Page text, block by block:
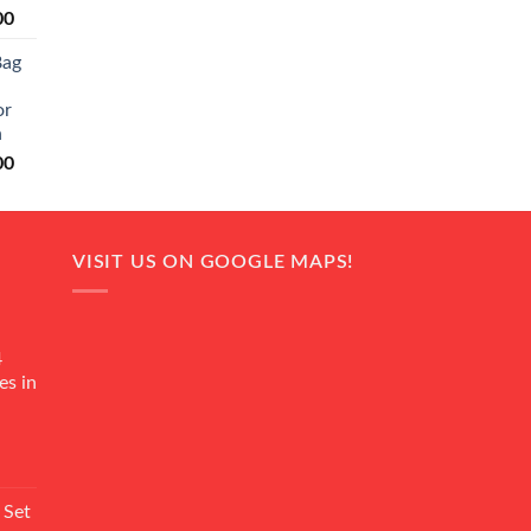
Current
is:
Current
is:
in
VISIT US ON GOOGLE MAPS!